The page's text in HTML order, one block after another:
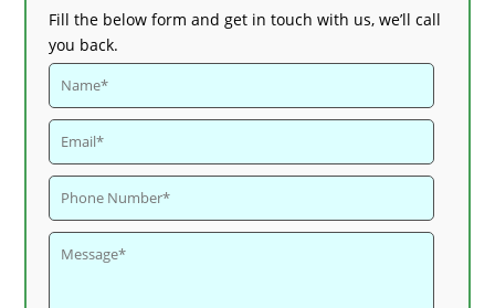
Fill the below form and get in touch with us, we’ll call
you back.